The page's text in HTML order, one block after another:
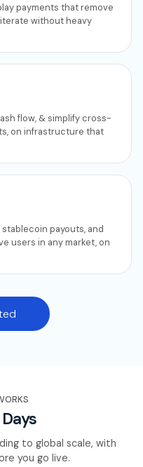
payments that remove
without heavy
flow, & simplify cross-
on infrastructure that
payouts, and
users in any market, on
to global scale, with
you go live.